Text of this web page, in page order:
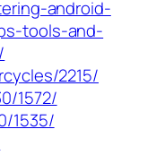
android-
tools-and-
2215/
1572/
1535/